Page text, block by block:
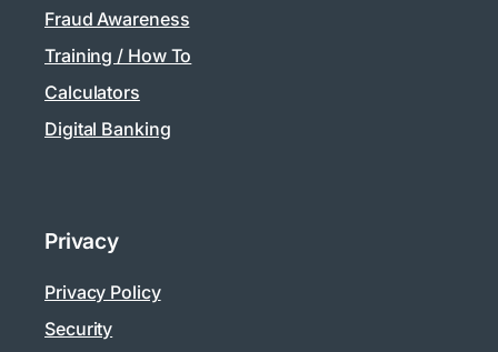
Fraud Awareness
Training / How To
Calculators
Digital Banking
Privacy
Privacy Policy
Security